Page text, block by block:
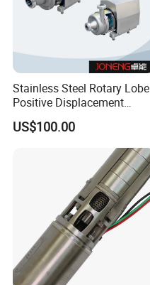
Stainless Steel Rotary Lobe
Positive Displacement
Progressive Cavity Mono
Centrifugal Sanitary Screw
Diaphragm Self Priming
Pneumatic Air Membrane
US$100.00